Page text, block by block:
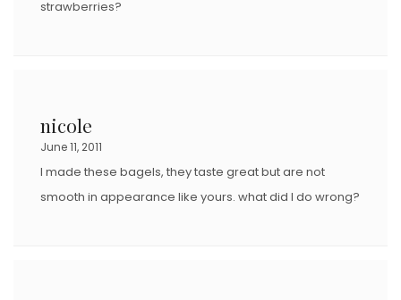
strawberries?
nicole
June 11, 2011
I made these bagels, they taste great but are not
smooth in appearance like yours. what did I do wrong?